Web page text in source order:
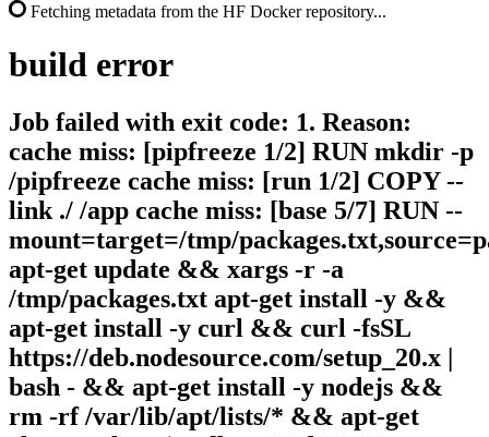
Fetching metadata from the HF Docker repository...
build error
Job failed with exit code: 1. Reason:
cache miss: [pipfreeze 1/2] RUN mkdir -p
/pipfreeze cache miss: [run 1/2] COPY --
link ./ /app cache miss: [base 5/7] RUN --
mount=target=/tmp/
apt-get update && xargs -r -a
/tmp/packages.txt apt-get install -y &&
apt-get install -y curl && curl -fsSL
https://deb.nodesource.com/setup_20.x |
bash - && apt-get install -y nodejs &&
rm -rf /var/lib/apt/lists/* && apt-get